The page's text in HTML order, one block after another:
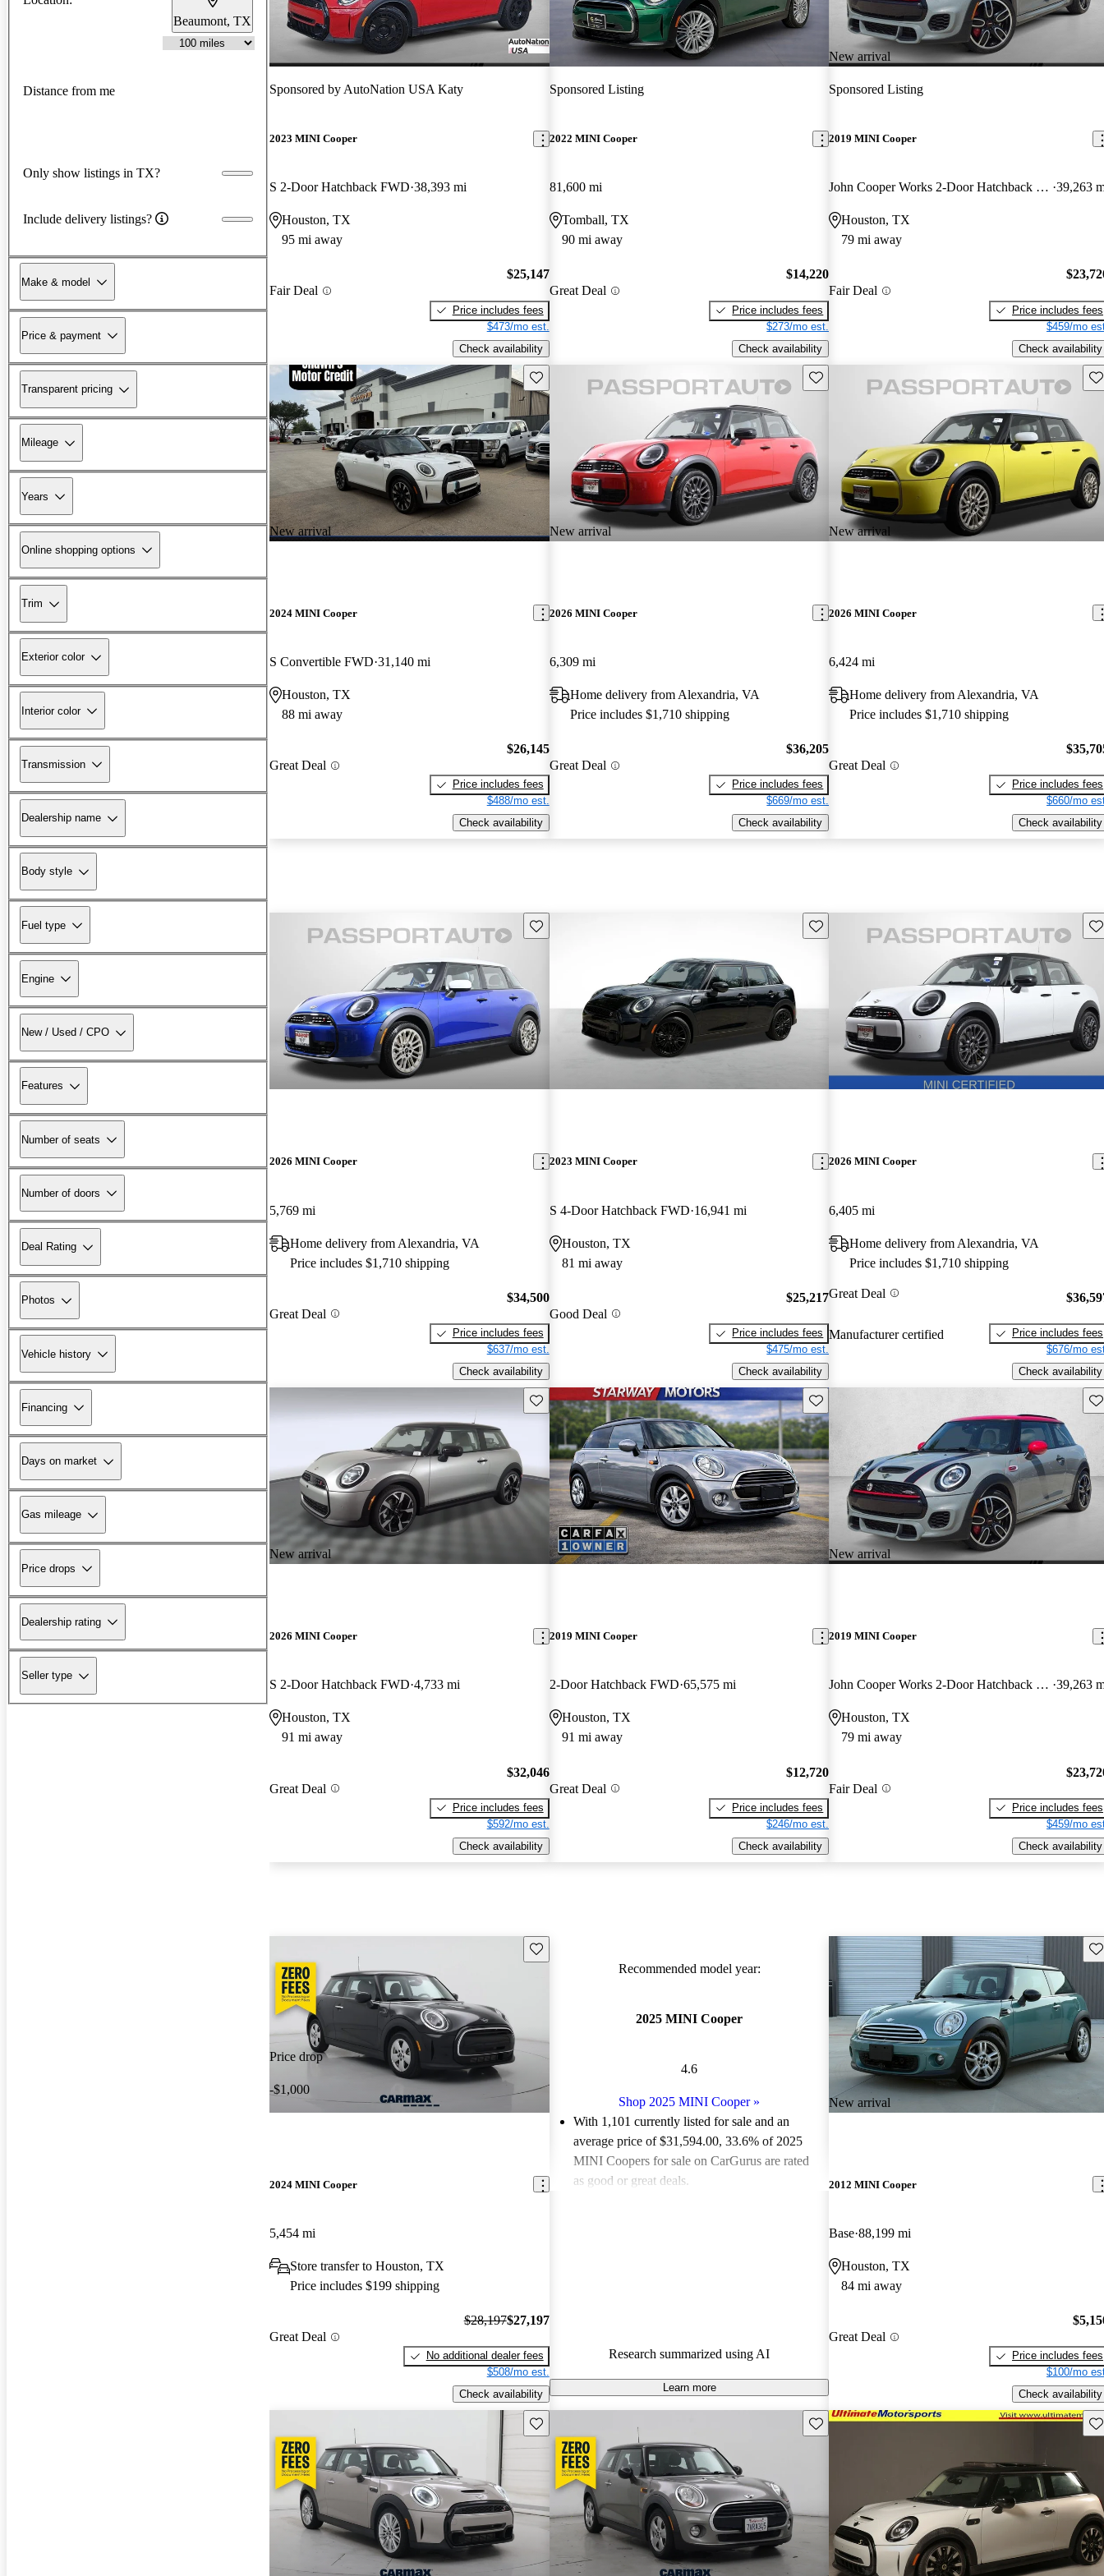
Beaumont, TX
Distance from me
Only show listings in TX?
Include delivery listings?
Make & model
Price & payment
Transparent pricing
Mileage
Years
Online shopping options
Trim
Exterior color
Interior color
Transmission
Dealership name
Body style
Fuel type
Engine
New / Used / CPO
Features
Number of seats
Number of doors
Deal Rating
Photos
Vehicle history
Financing
Days on market
Gas mileage
Price drops
Dealership rating
Seller type
Sponsored by AutoNation USA Katy
2023 MINI Cooper
S 2-Door Hatchback FWD 38,393 mi
Houston, TX
95 mi away
Fair Deal
$25,147
Price includes fees
$473/mo est.
Check availability
Sponsored Listing
2022 MINI Cooper
81,600 mi
Tomball, TX
90 mi away
Great Deal
$14,220
Price includes fees
$273/mo est.
Check availability
New arrival
Sponsored Listing
2019 MINI Cooper
John Cooper Works 2-Door Hatchback FWD 39,263
Houston, TX
79 mi away
Fair Deal
Price includes fees
$459/mo
Check availability
New arrival
Save this listing
2024 MINI Cooper
S Convertible FWD 31,140 mi
Houston, TX
88 mi away
Great Deal
$26,145
Price includes fees
$488/mo est.
Check availability
New arrival
Save this listing
2026 MINI Cooper
6,309 mi
Home delivery from Alexandria, VA
Price includes $1,710 shipping
Great Deal
$36,205
Price includes fees
$669/mo est.
Check availability
New arrival
2026 MINI Cooper
6,424 mi
Home delivery from Alexandria, VA
Price includes $1,710 shipping
Great Deal
Price includes fees
$660/mo
Check availability
Save this listing
2026 MINI Cooper
5,769 mi
Home delivery from Alexandria, VA
Price includes $1,710 shipping
Great Deal
$34,500
Price includes fees
$637/mo est.
Check availability
Save this listing
2023 MINI Cooper
S 4-Door Hatchback FWD 16,941 mi
Houston, TX
81 mi away
Good Deal
$25,217
Price includes fees
$475/mo est.
Check availability
2026 MINI Cooper
6,405 mi
Home delivery from Alexandria, VA
Price includes $1,710 shipping
Great Deal
Manufacturer certified
Price includes fees
$676/mo
Check availability
New arrival
Save this listing
2026 MINI Cooper
S 2-Door Hatchback FWD 4,733 mi
Houston, TX
91 mi away
Great Deal
$32,046
Price includes fees
$592/mo est.
Check availability
Save this listing
2019 MINI Cooper
2-Door Hatchback FWD 65,575 mi
Houston, TX
91 mi away
Great Deal
$12,720
Price includes fees
$246/mo est.
Check availability
New arrival
2019 MINI Cooper
John Cooper Works 2-Door Hatchback FWD 39,263
Houston, TX
79 mi away
Fair Deal
Price includes fees
$459/mo
Check availability
Price drop
-$1,000
Save this listing
2024 MINI Cooper
5,454 mi
Store transfer to Houston, TX
Price includes $199 shipping
Great Deal
$28,197$27,197
No additional dealer fees
$508/mo est.
Check availability
Recommended model year:
2025 MINI Cooper
4.6
Shop 2025 MINI Cooper»
With 1,101 currently listed for sale and an
average price of $31,594.00, 33.6% of 2025
MINI Coopers for sale on CarGurus are rated
as good or great deals.
Research summarized using AI
Learn more
New arrival
2012 MINI Cooper
Base 88,199 mi
Houston, TX
84 mi away
Great Deal
Price includes fees
$100/mo
Check availability
Save this listing Save this listing